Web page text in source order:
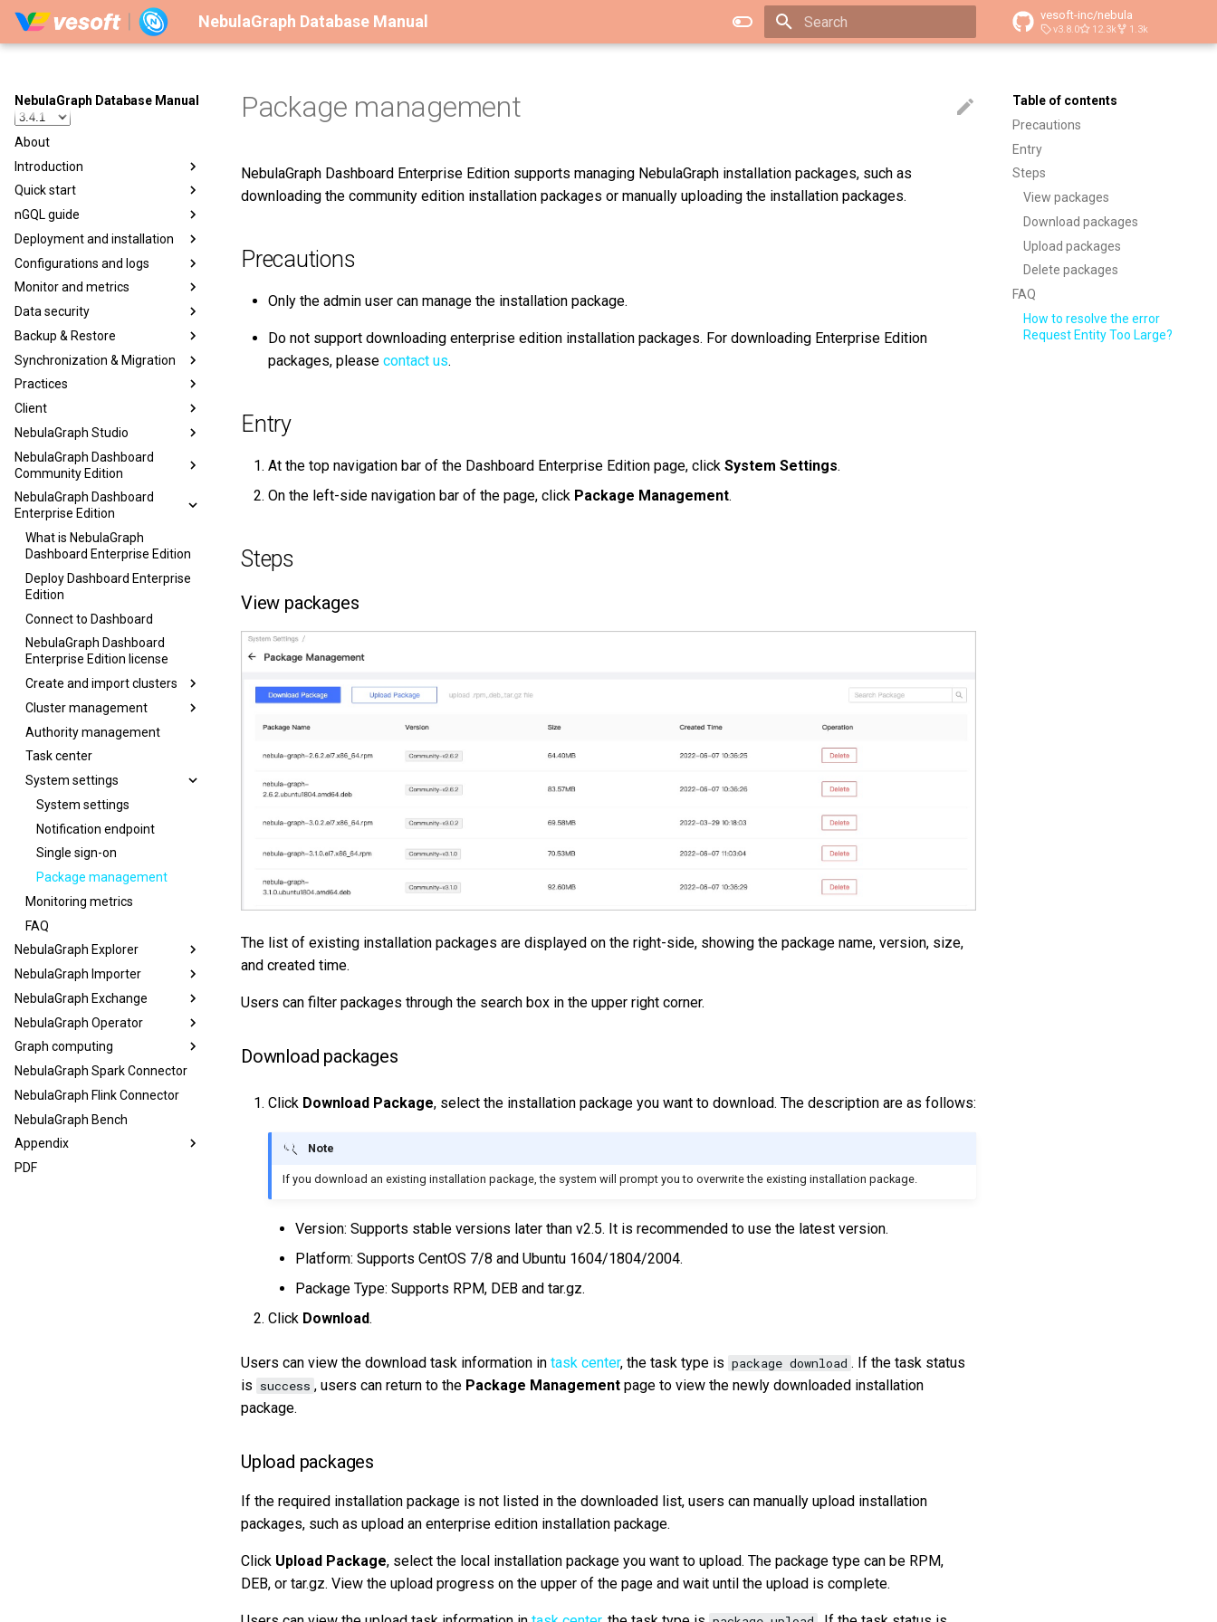
NebulaGraph Database Manual vesoft-inc/nebula
v3.8.0 12.3k 1.3k
NebulaGraph Database Manual
About
Introduction
Quick start
nGQL guide
Deployment and installation
Configurations and logs
Monitor and metrics
Data security
Backup & Restore
Synchronization & Migration
Practices
Client
NebulaGraph Studio
NebulaGraph Dashboard
Community Edition
NebulaGraph Dashboard
Enterprise Edition
What is NebulaGraph
Dashboard Enterprise Edition
Deploy Dashboard Enterprise
Edition
Connect to Dashboard
NebulaGraph Dashboard
Enterprise Edition license
Create and import clusters
Cluster management
Authority management
Task center
System settings
System settings
Notification endpoint
Single sign-on
Package management
Monitoring metrics
FAQ
NebulaGraph Explorer
NebulaGraph Importer
NebulaGraph Exchange
NebulaGraph Operator
Graph computing
NebulaGraph Spark Connector
NebulaGraph Flink Connector
NebulaGraph Bench
Appendix
PDF
Table of contents
Precautions
Entry
Steps
View packages
Download packages
Upload packages
Delete packages
FAQ
How to resolve the error
Request Entity Too Large?
Package management
NebulaGraph Dashboard Enterprise Edition supports managing NebulaGraph installation packages, such as
downloading the community edition installation packages or manually uploading the installation packages.
Precautions
Only the admin user can manage the installation package.
Do not support downloading enterprise edition installation packages. For downloading Enterprise Edition
packages, please contact us.
Entry
At the top navigation bar of the Dashboard Enterprise Edition page, click System Settings.
On the left-side navigation bar of the page, click Package Management.
Steps
View packages
The list of existing installation packages are displayed on the right-side, showing the package name, version, size,
and created time.
Users can filter packages through the search box in the upper right corner.
Download packages
Click Download Package, select the installation package you want to download. The description are as follows:
Note
If you download an existing installation package, the system will prompt you to overwrite the existing installation package.
Version: Supports stable versions later than v2.5. It is recommended to use the latest version.
Platform: Supports CentOS 7/8 and Ubuntu 1604/1804/2004.
Package Type: Supports RPM, DEB and tar.gz.
Click Download.
Users can view the download task information in task center, the task type is package download . If the task status
is success , users can return to the Package Management page to view the newly downloaded installation
package.
Upload packages
If the required installation package is not listed in the downloaded list, users can manually upload installation
packages, such as upload an enterprise edition installation package.
Click Upload Package, select the local installation package you want to upload. The package type can be RPM,
DEB, or tar.gz. View the upload progress on the upper of the page and wait until the upload is complete.